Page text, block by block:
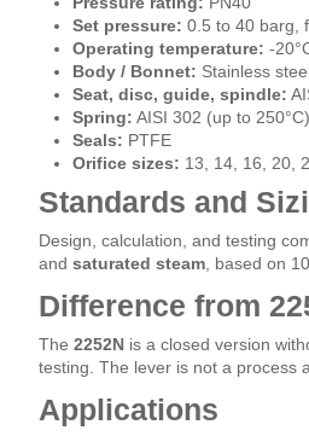
Set pressure: 0.5 to 40 barg,
Operating temperature: -
Body / Bonnet: Stainless
Seat, disc, guide, spindle:
Spring: AISI 302 (up to 250°C)
Seals: PTFE
Orifice sizes: 13, 14, 16, 20,
Standards and
Design, calculation, and testing
and saturated steam, based on
Difference from
The 2252Nis a closed version
testing. The lever is not a process
Applications